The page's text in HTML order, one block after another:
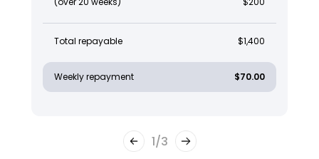
Total repayable $1,400
Weekly repayment $70.00
1/3